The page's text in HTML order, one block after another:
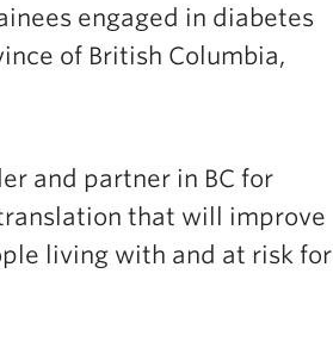
engaged in diabetes
of British Columbia,
and partner in BC for
that will improve
living with and at risk for